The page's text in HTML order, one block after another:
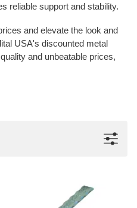
reliable support and stability.
and elevate the look and
USA's discounted metal
and unbeatable prices,